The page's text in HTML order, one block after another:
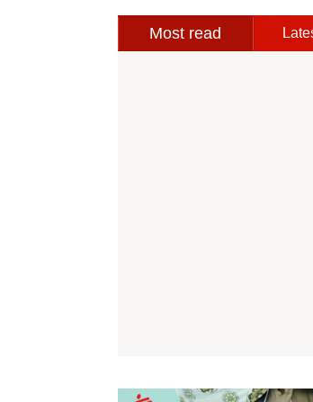
Most read